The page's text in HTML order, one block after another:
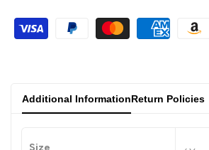
Additional InformationReturn Policies
Size